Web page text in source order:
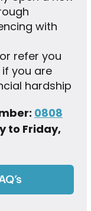
with
refer you
you are
hardship
0808
to Friday,